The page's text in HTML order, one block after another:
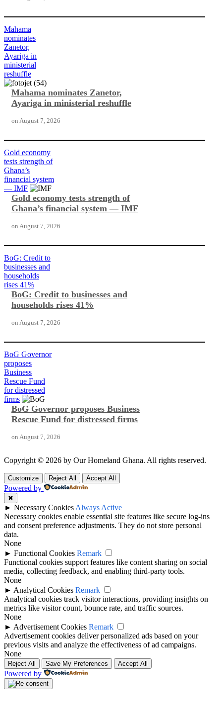
Mahama
nominates
Zanetor,
Ayariga in
ministerial
reshuffle
Mahama nominates Zanetor,
Ayariga in ministerial reshuffle
on August 7, 2026
Gold economy
tests strength of
Ghana’s
financial system
— IMF
Gold economy tests strength of
Ghana’s financial system — IMF
on August 7, 2026
BoG: Credit to
businesses and
households
rises 41%
BoG: Credit to businesses and
households rises 41%
on August 7, 2026
BoG Governor
proposes
Business
Rescue Fund
for distressed
firms
BoG Governor proposes Business
Rescue Fund for distressed firms
on August 7, 2026
Copyright © 2026 by Our Homeland Ghana. All rights reserved.
Customize Reject All Accept All
Powered by
✖
► Necessary Cookies Always Active
Necessary cookies enable essential site features like secure log-ins
and consent preference adjustments. They do not store personal
data.
None
► Functional Cookies Remark
Functional cookies support features like content sharing on social
media, collecting feedback, and enabling third-party tools.
None
► Analytical Cookies Remark
Analytical cookies track visitor interactions, providing insights on
metrics like visitor count, bounce rate, and traffic sources.
None
► Advertisement Cookies Remark
Advertisement cookies deliver personalized ads based on your
previous visits and analyze the effectiveness of ad campaigns.
None
Reject All Save My Preferences Accept All
Powered by